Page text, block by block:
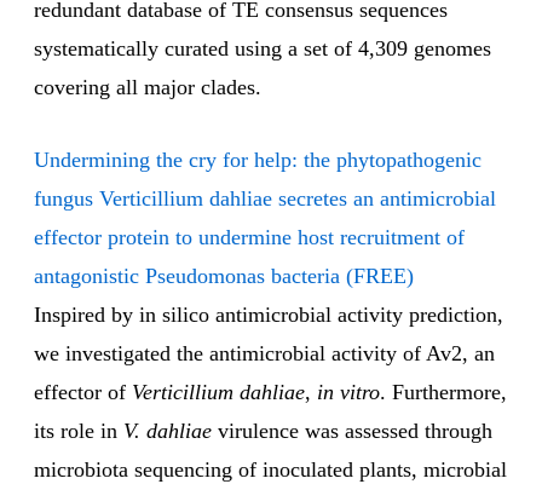
redundant database of TE consensus sequences
systematically curated using a set of 4,309 genomes
covering all major clades.
Undermining the cry for help: the phytopathogenic
fungus Verticillium dahliae secretes an antimicrobial
effector protein to undermine host recruitment of
antagonistic Pseudomonas bacteria (FREE)
Inspired by in silico antimicrobial activity prediction,
we investigated the antimicrobial activity of Av2, an
effector of Verticillium dahliae, in vitro. Furthermore,
its role in V. dahliae virulence was assessed through
microbiota sequencing of inoculated plants, microbial